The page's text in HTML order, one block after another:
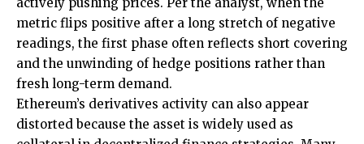
metric flips positive after a long stretch of negative
readings, the first phase often reflects short covering
and the unwinding of hedge positions rather than
fresh long-term demand.
Ethereum’s derivatives activity can also appear
distorted because the asset is widely used as